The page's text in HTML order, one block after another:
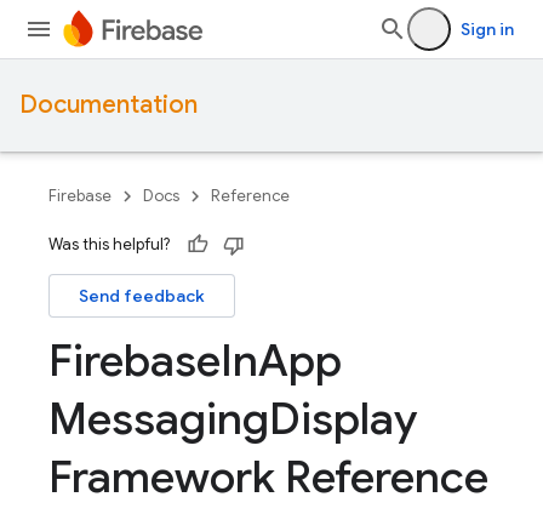
Sign in
Documentation
Firebase Docs Reference
Was this helpful?
Send feedback
FirebaseInApp
MessagingDisplay
Framework Reference